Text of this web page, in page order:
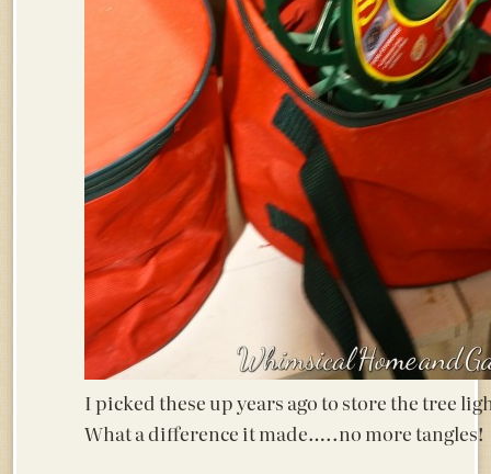
I picked these up years ago to store the tree
What a difference it made…..no more tangles!